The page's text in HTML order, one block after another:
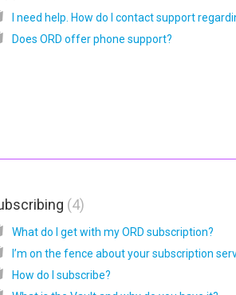
Does ORD offer phone support?
4
What do I get with my ORD subscription?
How do I subscribe?